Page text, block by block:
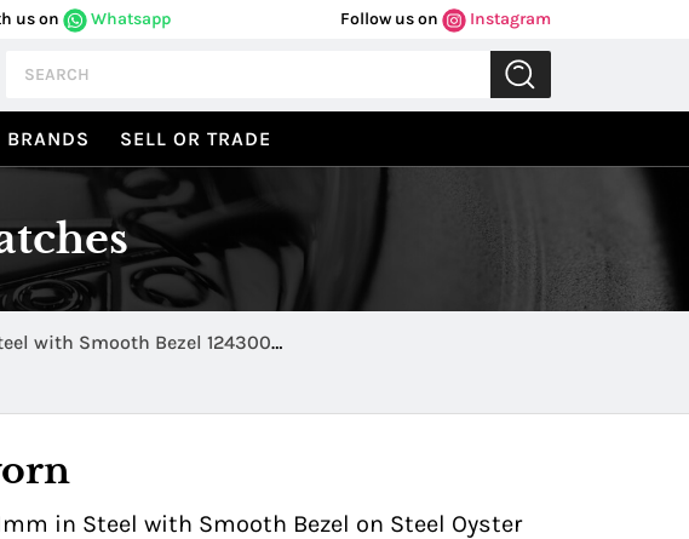
us on Whatsapp Follow us on Instagram
BRANDS SELL OR TRADE
with Smooth Bezel 124300
in Steel with Smooth Bezel on Steel Oyster